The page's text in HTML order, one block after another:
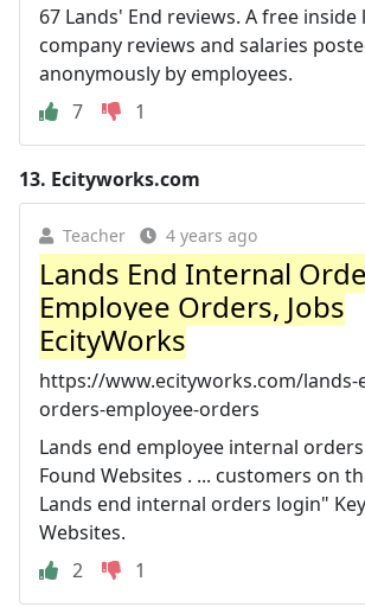
67 Lands' End reviews. A free inside
company reviews and salaries
anonymously by employees.
7
1
13. Ecityworks.com
Teacher 4 years ago
Lands End Internal
Employee Orders, Jobs
EcityWorks
https://www.ecityworks.com/lands-
orders-employee-orders
Lands end employee internal
Found Websites . ... customers on
Lands end internal orders login"
Websites.
2
1